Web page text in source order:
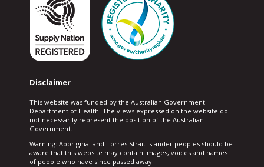
Disclaimer
This website was funded by the Australian Government
Department of Health. The views expressed on the website do
not necessarily represent the position of the Australian
Government.
Warning: Aboriginal and Torres Strait Islander peoples should be
aware that this website may contain images, voices and names
of people who have since passed away.